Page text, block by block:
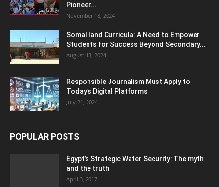
Pioneer...
November 18, 2024
Somaliland Curricula: A Need to Empower
Students for Success Beyond Secondary...
August 13, 2024
Responsible Journalism Must Apply to
Today’s Digital Platforms
July 21, 2024
POPULAR POSTS
Egypt’s Strategic Water Security: The myth
and the truth
April 3, 2017